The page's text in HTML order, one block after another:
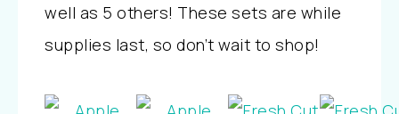
well as 5 others! These sets are while
supplies last, so don’t wait to shop!